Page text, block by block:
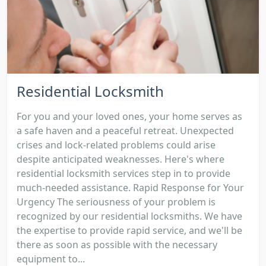
Residential Locksmith
For you and your loved ones, your home serves as
a safe haven and a peaceful retreat. Unexpected
crises and lock-related problems could arise
despite anticipated weaknesses. Here's where
residential locksmith services step in to provide
much-needed assistance. Rapid Response for Your
Urgency The seriousness of your problem is
recognized by our residential locksmiths. We have
the expertise to provide rapid service, and we'll be
there as soon as possible with the necessary
equipment to...